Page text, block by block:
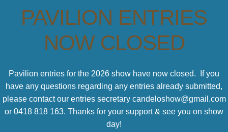
PAVILION ENTRIES
NOW CLOSED
Pavilion entries for the 2026 show have now closed. If you
have any questions regarding any entries already submitted,
please contact our entries secretary candeloshow@gmail.com
or 0418 818 163. Thanks for your support & see you on show
day!